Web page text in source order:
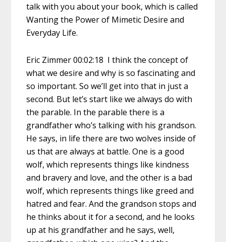
talk with you about your book, which is called
Wanting the Power of Mimetic Desire and
Everyday Life.
Eric Zimmer 00:02:18 I think the concept of
what we desire and why is so fascinating and
so important. So we’ll get into that in just a
second. But let’s start like we always do with
the parable. In the parable there is a
grandfather who’s talking with his grandson.
He says, in life there are two wolves inside of
us that are always at battle. One is a good
wolf, which represents things like kindness
and bravery and love, and the other is a bad
wolf, which represents things like greed and
hatred and fear. And the grandson stops and
he thinks about it for a second, and he looks
up at his grandfather and he says, well,